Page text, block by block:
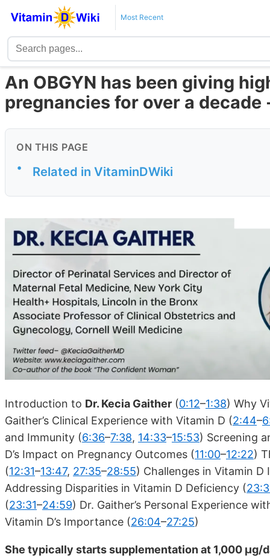
Most Recent
An OBGYN has been giving
pregnancies for over a decade
ON THIS PAGE
• Related in VitaminDWiki
Introduction to Dr. Kecia Gaither (0:12–1:38) Why
Gaither’s Clinical Experience with Vitamin D (2:44–
and Immunity (6:36–7:38, 14:33–15:53) Screening
D’s Impact on Pregnancy Outcomes (11:00–12:22)
(12:31–13:47, 27:35–28:55) Challenges in Vitamin
Addressing Disparities in Vitamin D Deficiency (
(23:31–24:59) Dr. Gaither’s Personal Experience
Vitamin D’s Importance (26:04–27:25)
She typically starts supplementation at 1,000 μg/